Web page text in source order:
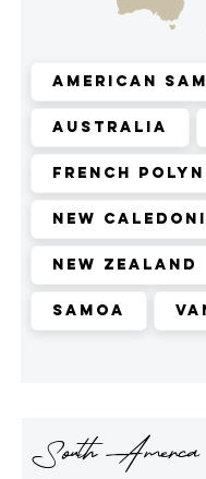
American
Australia
French
New
New Zealand
Samoa
South Amerca